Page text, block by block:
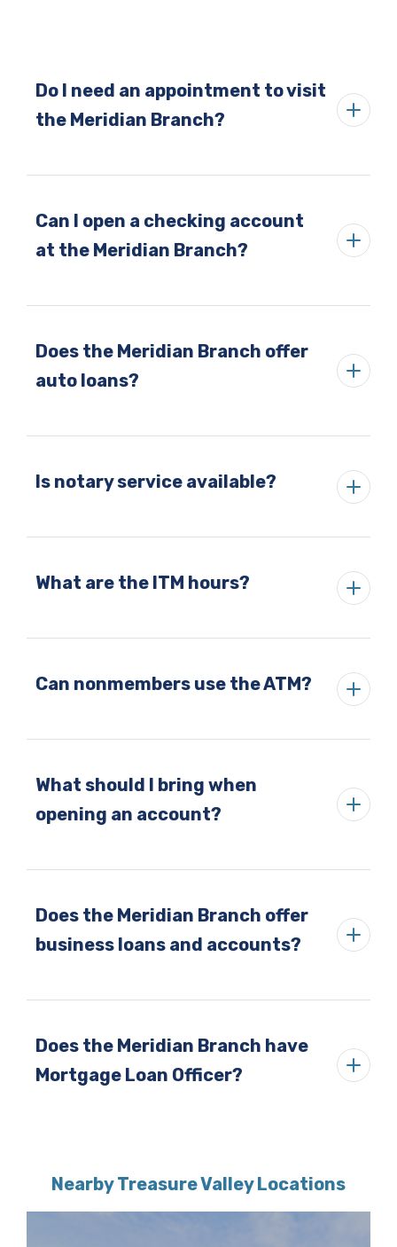
Do I need an appointment to visit
the Meridian Branch?
Can I open a checking account
at the Meridian Branch?
Does the Meridian Branch offer
auto loans?
Is notary service available?
What are the ITM hours?
Can nonmembers use the ATM?
What should I bring when
opening an account?
Does the Meridian Branch offer
business loans and accounts?
Does the Meridian Branch have
Mortgage Loan Officer?
Nearby Treasure Valley Locations